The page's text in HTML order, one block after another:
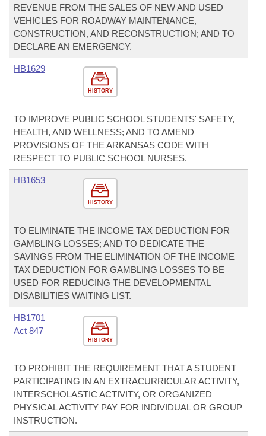
REVENUE FROM THE SALES OF NEW AND USED
VEHICLES FOR ROADWAY MAINTENANCE,
CONSTRUCTION, AND RECONSTRUCTION; AND TO
DECLARE AN EMERGENCY.
HISTORY
HB1629
TO IMPROVE PUBLIC SCHOOL STUDENTS' SAFETY,
HEALTH, AND WELLNESS; AND TO AMEND
PROVISIONS OF THE ARKANSAS CODE WITH
RESPECT TO PUBLIC SCHOOL NURSES.
HISTORY
HB1653
TO ELIMINATE THE INCOME TAX DEDUCTION FOR
GAMBLING LOSSES; AND TO DEDICATE THE
SAVINGS FROM THE ELIMINATION OF THE INCOME
TAX DEDUCTION FOR GAMBLING LOSSES TO BE
USED FOR REDUCING THE DEVELOPMENTAL
DISABILITIES WAITING LIST.
HISTORY
HB1701
Act 847
TO PROHIBIT THE REQUIREMENT THAT A STUDENT
PARTICIPATING IN AN EXTRACURRICULAR ACTIVITY,
INTERSCHOLASTIC ACTIVITY, OR ORGANIZED
PHYSICAL ACTIVITY PAY FOR INDIVIDUAL OR GROUP
INSTRUCTION.